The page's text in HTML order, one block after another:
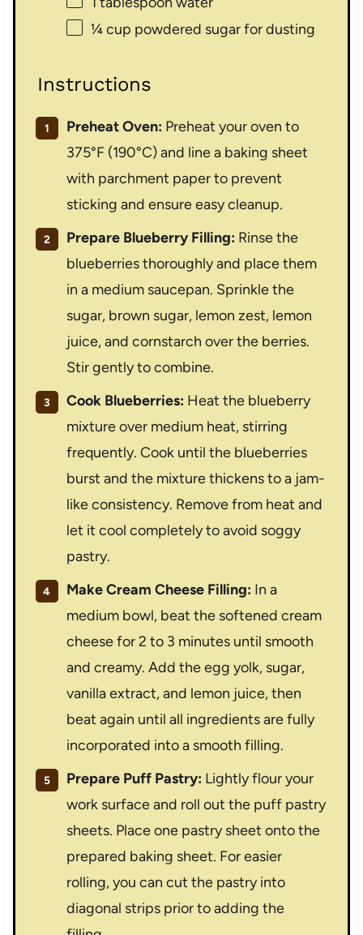
¼ cup powdered sugar for dusting
Instructions
Preheat Oven: Preheat your oven to
375°F (190°C) and line a baking sheet
with parchment paper to prevent
sticking and ensure easy cleanup.
Prepare Blueberry Filling: Rinse the
blueberries thoroughly and place them
in a medium saucepan. Sprinkle the
sugar, brown sugar, lemon zest, lemon
juice, and cornstarch over the berries.
Stir gently to combine.
Cook Blueberries: Heat the blueberry
mixture over medium heat, stirring
frequently. Cook until the blueberries
burst and the mixture thickens to a jam-
like consistency. Remove from heat and
let it cool completely to avoid soggy
pastry.
Make Cream Cheese Filling: In a
medium bowl, beat the softened cream
cheese for 2 to 3 minutes until smooth
and creamy. Add the egg yolk, sugar,
vanilla extract, and lemon juice, then
beat again until all ingredients are fully
incorporated into a smooth filling.
Prepare Puff Pastry: Lightly flour your
work surface and roll out the puff pastry
sheets. Place one pastry sheet onto the
prepared baking sheet. For easier
rolling, you can cut the pastry into
diagonal strips prior to adding the